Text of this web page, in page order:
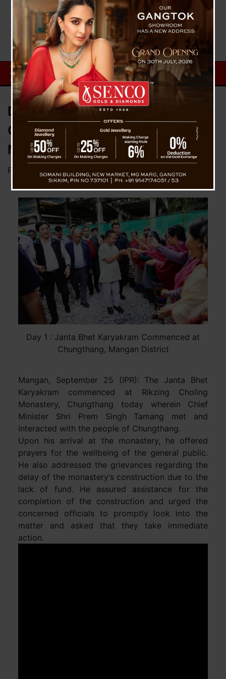
Day 1 : Janta Bhet Karyakram
Commenced at Chungthang,
Mangan District
Posted onSeptember 25, 2023by News Desk TVS
Day 1 : Janta Bhet Karyakram Commenced at
Chungthang, Mangan District
Mangan, September 25 (IPR): The Janta Bhet
Karyakram commenced at Rikzing Choling
Monastery, Chungthang today wherein Chief
Minister Shri Prem Singh Tamang met and
interacted with the people of Chungthang.
Upon his arrival at the monastery, he offered
prayers for the wellbeing of the general public.
He also addressed the grievances regarding the
delay of the monastery’s construction due to the
lack of fund. He assured assistance for the
completion of the construction and urged the
concerned officials to promptly look into the
matter and asked that they take immediate
action.